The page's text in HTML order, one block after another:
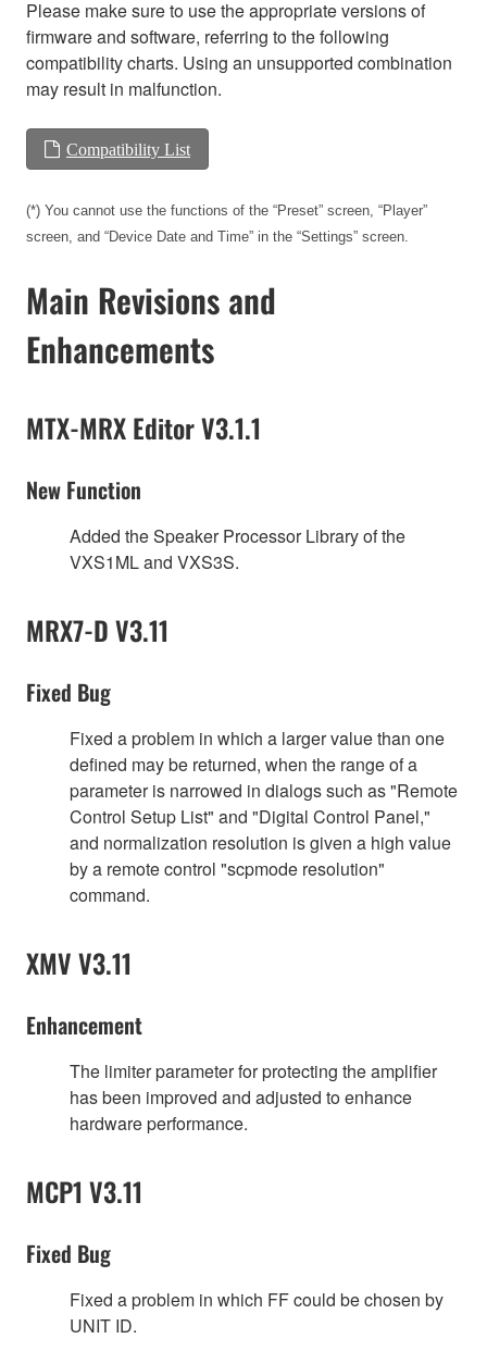
Please make sure to use the appropriate versions of
firmware and software, referring to the following
compatibility charts. Using an unsupported combination
may result in malfunction.
Compatibility List
(*) You cannot use the functions of the “Preset” screen, “Player”
screen, and “Device Date and Time” in the “Settings” screen.
Main Revisions and
Enhancements
MTX-MRX Editor V3.1.1
New Function
Added the Speaker Processor Library of the
VXS1ML and VXS3S.
MRX7-D V3.11
Fixed Bug
Fixed a problem in which a larger value than one
defined may be returned, when the range of a
parameter is narrowed in dialogs such as "Remote
Control Setup List" and "Digital Control Panel,"
and normalization resolution is given a high value
by a remote control "scpmode resolution"
command.
XMV V3.11
Enhancement
The limiter parameter for protecting the amplifier
has been improved and adjusted to enhance
hardware performance.
MCP1 V3.11
Fixed Bug
Fixed a problem in which FF could be chosen by
UNIT ID.